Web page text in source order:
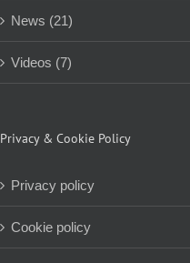
News (21)
Videos (7)
Privacy & Cookie Policy
Privacy policy
Cookie policy